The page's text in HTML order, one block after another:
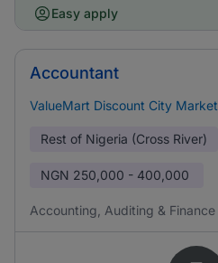
Easy apply
Accountant
ValueMart Discount City Market
Rest of Nigeria (Cross River)
NGN 250,000 - 400,000
Accounting, Auditing & Finance